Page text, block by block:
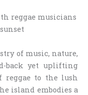
of music, nature,
back yet uplifting
reggae to the lush
island embodies a